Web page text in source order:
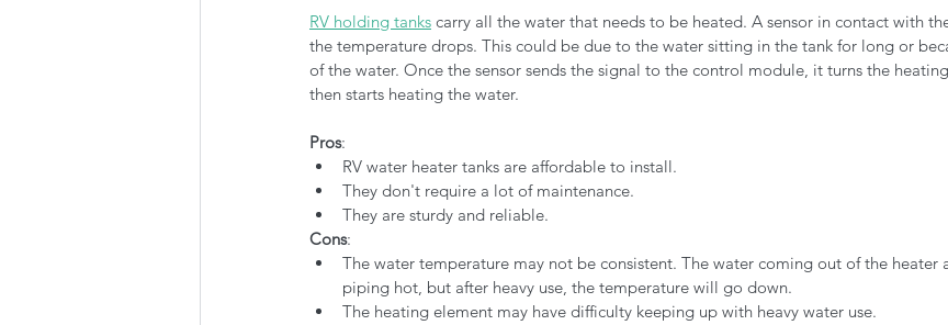
RV holding tanks carry all the water that needs to be heated. A sensor in contact with
the temperature drops. This could be due to the water sitting in the tank for long or
of the water. Once the sensor sends the signal to the control module, it turns the
then starts heating the water.
Pros:
RV water heater tanks are affordable to install.
They don't require a lot of maintenance.
They are sturdy and reliable.
Cons:
The water temperature may not be consistent. The water coming out of the
piping hot, but after heavy use, the temperature will go down.
The heating element may have difficulty keeping up with heavy water use.